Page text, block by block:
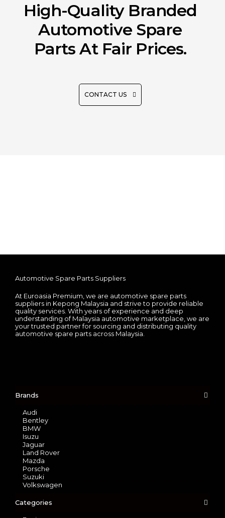
High-Quality Branded
Automotive Spare
Parts At Fair Prices.
CONTACT US
Automotive Spare Parts Suppliers
At Euroasia Premium, we are automotive spare parts
suppliers in Kepong Malaysia and strive to provide reliable
quality services. With years of experience and deep
understanding of Malaysia automotive marketplace, we are
your trusted partner for sourcing and distributing quality
automotive spare parts across Malaysia.
Brands
Audi
Bentley
BMW
Isuzu
Jaguar
Land Rover
Mazda
Porsche
Suzuki
Volkswagen
Categories